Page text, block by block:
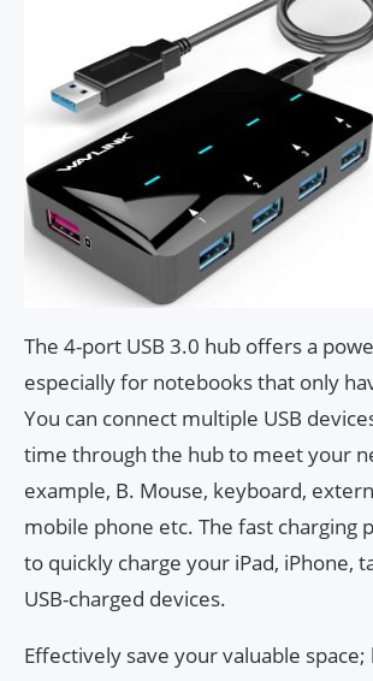
The 4-port USB 3.0 hub offers a
especially for notebooks that only
You can connect multiple USB
time through the hub to meet your
example, B. Mouse, keyboard,
mobile phone etc. The fast charging
to quickly charge your iPad, iPhone,
USB-charged devices.
Effectively save your valuable space;